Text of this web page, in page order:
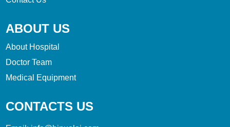
ABOUT US
About Hospital
Doctor Team
Medical Equipment
CONTACTS US